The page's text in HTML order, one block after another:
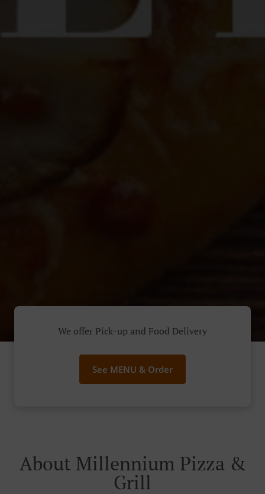
We offer Pick-up and Food Delivery
See MENU & Order
About Millennium Pizza &
Grill